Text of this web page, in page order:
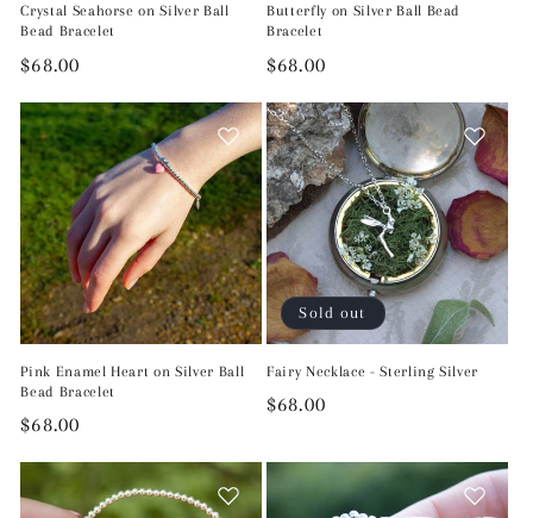
Crystal Seahorse on Silver Ball
Bead Bracelet
Regular
$68.00
Butterfly on Silver Ball Bead
Bracelet
Regular
$68.00
Pink Enamel Heart on Silver Ball
Bead Bracelet
Regular
$68.00
Sold out
Fairy Necklace - Sterling Silver
Regular
$68.00